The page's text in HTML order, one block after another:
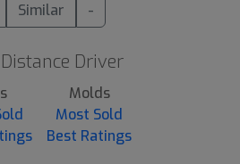
Similar -
Driver
Molds
Most Sold
Best Ratings